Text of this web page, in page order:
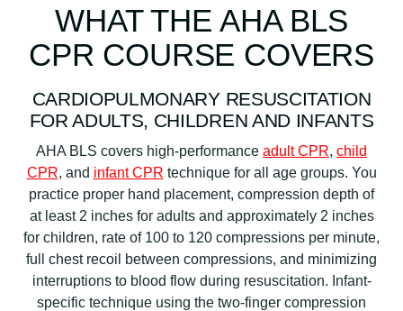
WHAT THE AHA BLS
CPR COURSE COVERS
CARDIOPULMONARY RESUSCITATION
FOR ADULTS, CHILDREN AND INFANTS
AHA BLS covers high-performance adult CPR, child
CPR, and infant CPR technique for all age groups. You
practice proper hand placement, compression depth of
at least 2 inches for adults and approximately 2 inches
for children, rate of 100 to 120 compressions per minute,
full chest recoil between compressions, and minimizing
interruptions to blood flow during resuscitation. Infant-
specific technique using the two-finger compression